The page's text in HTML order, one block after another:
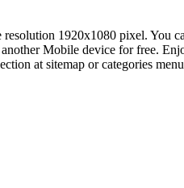
1920x1080 pixel. You
Mobile device for free.
at sitemap or categories